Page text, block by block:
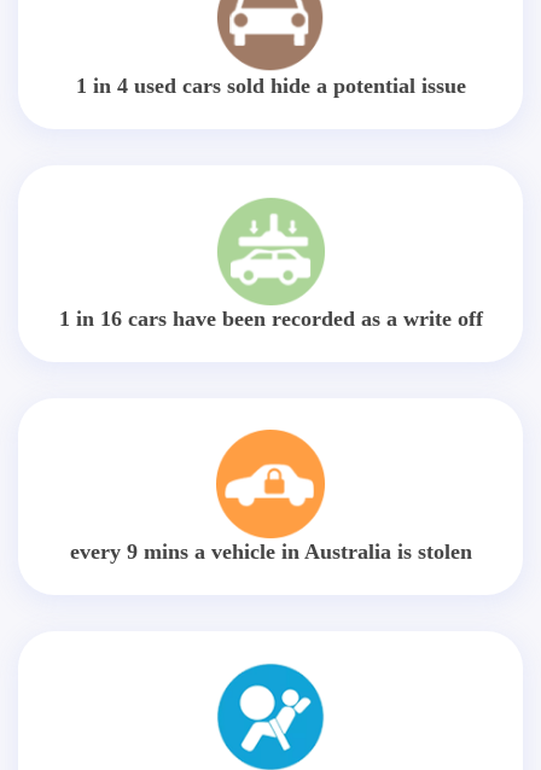
1 in 4 used cars sold hide a potential issue
1 in 16 cars have been recorded as a write off
every 9 mins a vehicle in Australia is stolen